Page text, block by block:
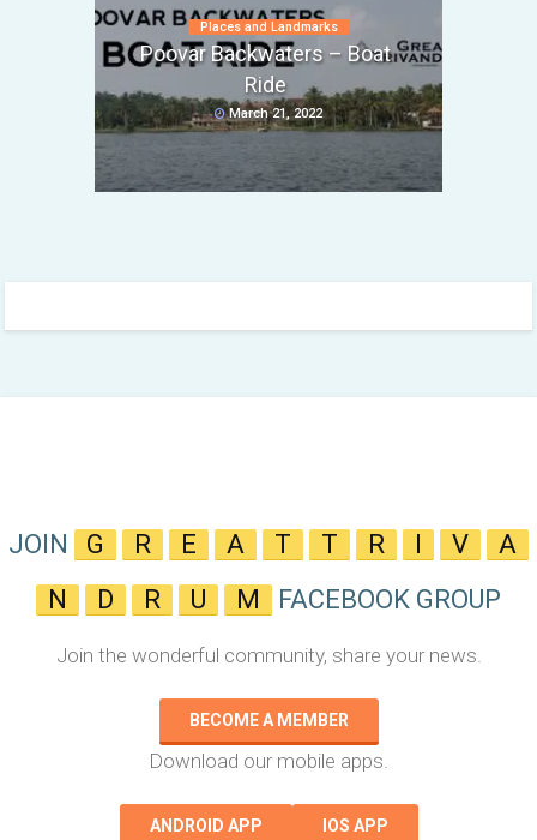
Places and Landmarks
Poovar Backwaters – Boat
Ride
March 21, 2022
JOIN G R E A T T R I V
A
N
D R U M FACEBOOK GROUP
Join the wonderful community, share your news.
BECOME A MEMBER
Download our mobile apps.
ANDROID APP IOS APP